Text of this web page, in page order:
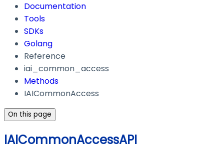
Documentation
Tools
SDKs
Golang
Reference
iai_common_access
Methods
IAICommonAccess
On this page
IAICommonAccessAPI